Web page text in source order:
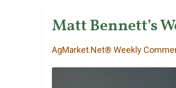
Matt Bennett’s
AgMarket.Net® Weekly